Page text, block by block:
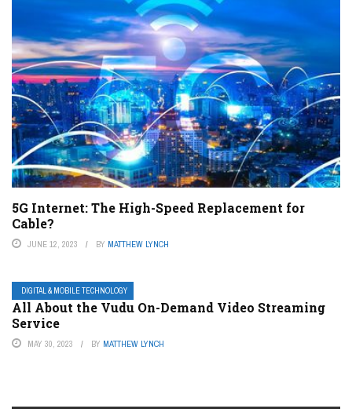
5G Internet: The High-Speed Replacement for
Cable?
JUNE 12, 2023 BY MATTHEW LYNCH
DIGITAL & MOBILE TECHNOLOGY
All About the Vudu On-Demand Video Streaming
Service
MAY 30, 2023 BY MATTHEW LYNCH